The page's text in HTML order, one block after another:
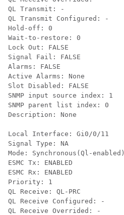
QL Transmit: -
QL Transmit Configured: -
Hold-off: 0
Wait-to-restore: 0
Lock Out: FALSE
Signal Fail: FALSE
Alarms: FALSE
Active Alarms: None
Slot Disabled: FALSE
SNMP input source index: 1
SNMP parent list index: 0
Description: None
Local Interface: Gi0/0/11
Signal Type: NA
Mode: Synchronous(Ql-enabled)
ESMC Tx: ENABLED
ESMC Rx: ENABLED
Priority: 1
QL Receive: QL-PRC
QL Receive Configured: -
QL Receive Overrided: -